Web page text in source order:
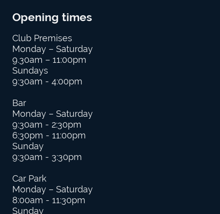
Opening times
Club Premises
Monday – Saturday
9.30am – 11:00pm
Sundays
9:30am - 4:00pm
Bar
Monday – Saturday
9:30am - 2:30pm
6:30pm - 11:00pm
Sunday
9:30am - 3:30pm
Car Park
Monday – Saturday
8:00am - 11:30pm
Sunday